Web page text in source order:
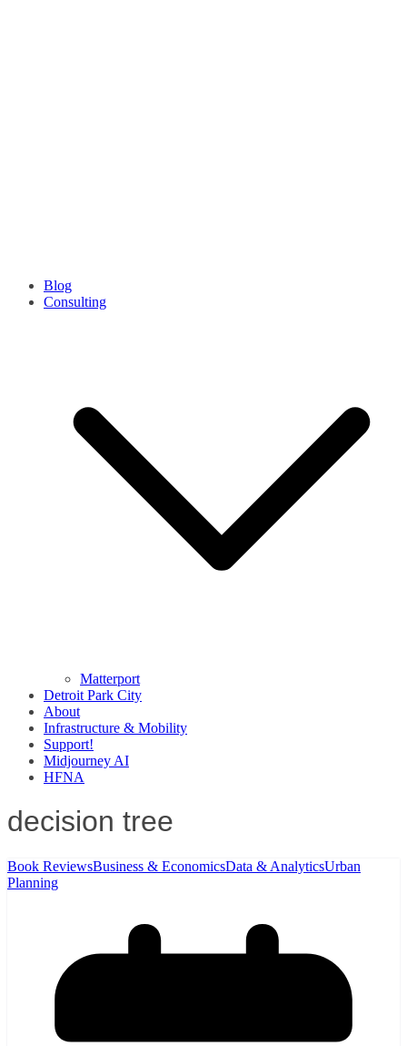
Blog
Consulting
Matterport
Detroit Park City
About
Infrastructure & Mobility
Support!
Midjourney AI
HFNA
decision tree
Book ReviewsBusiness & EconomicsData & AnalyticsUrban
Planning